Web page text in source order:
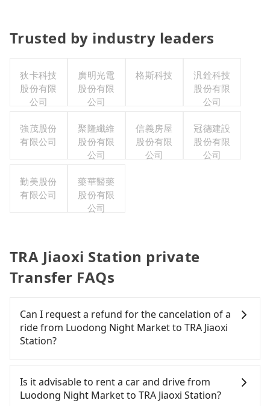
Trusted by industry leaders
狄卡科技
股份有限
公司
廣明光電
股份有限
公司
格斯科技
汎銓科技
股份有限
公司
強茂股份
有限公司
聚隆纖維
股份有限
公司
信義房屋
股份有限
公司
冠德建設
股份有限
公司
勤美股份
有限公司
藥華醫藥
股份有限
公司
TRA Jiaoxi Station private
Transfer FAQs
Can I request a refund for the cancelation of a
ride from Luodong Night Market to TRA Jiaoxi
Station?
before by noon. 100% refundable for any reason.
Just send us an email or fill up the cancelation
Is it advisable to rent a car and drive from
Luodong Night Market to TRA Jiaoxi Station?